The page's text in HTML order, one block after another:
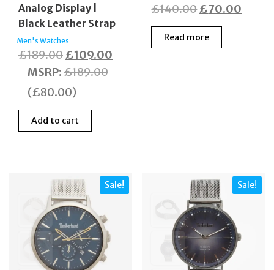
Analog Display |
Black Leather Strap
Men's Watches
£189.00Original
price
was:
£109.00
MSRP:£189.00
(£80.00)
Add to cart
£140.00Original
price
was:
£70.00
Read more
Sale! Sale!